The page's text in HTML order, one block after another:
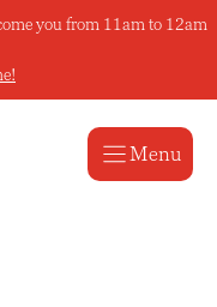
you from 11am to 12am
Menu